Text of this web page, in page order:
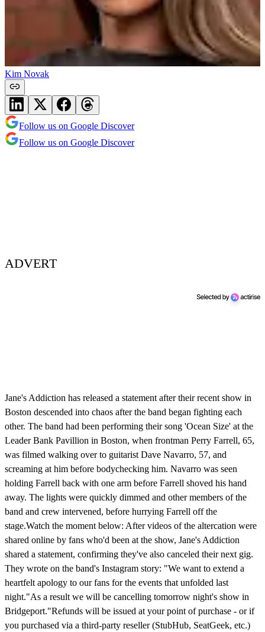
Kim Novak
Follow us on Google Discover
Follow us on Google Discover
ADVERT
Jane's Addiction has released a statement after their recent show in
Boston descended into chaos after the band began fighting each
other. The band had been performing their song 'Ocean Size' at the
Leader Bank Pavillion in Boston, when frontman Perry Farrell, 65,
was filmed walking over to guitarist Dave Navarro, 57, and
screaming at him before bodychecking him. Navarro was seen
holding Farrell back with one arm before Farrell shoved his hand
away. The lights were quickly dimmed and other members of the
band and crew intervened, before hurrying Farrell off the
stage.Watch the moment below: After videos of the altercation were
shared online by fans who'd been at the show, Jane's Addiction
shared a statement, confirming they've also canceled their next gig.
They wrote on the band's Instagram story: "We want to extend a
heartfelt apology to our fans for the events that unfolded last
night."As a result we will be cancelling tomorrow night's show in
Bridgeport."Refunds will be issued at your point of purchase - or if
you purchased via a third-party reseller (StubHub, SeatGeek, etc.)